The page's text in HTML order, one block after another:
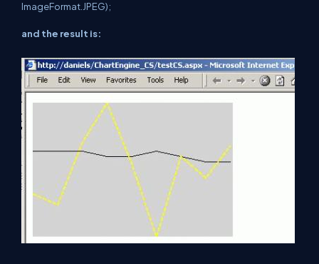
ImageFormat.JPEG);
and the result is: